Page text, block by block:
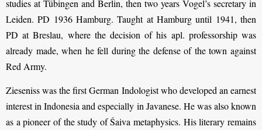
studies at Tübingen and Berlin, then two years Vogel’s secretary in
Leiden. PD 1936 Hamburg. Taught at Hamburg until 1941, then
PD at Breslau, where the decision of his apl. professorship was
already made, when he fell during the defense of the town against
Red Army.
Zieseniss was the first German Indologist who developed an earnest
interest in Indonesia and especially in Javanese. He was also known
as a pioneer of the study of Śaiva metaphysics. His literary remains